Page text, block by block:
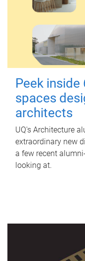
Peek inside
spaces
architects
UQ's Architecture
extraordinary new
a few recent
looking at.